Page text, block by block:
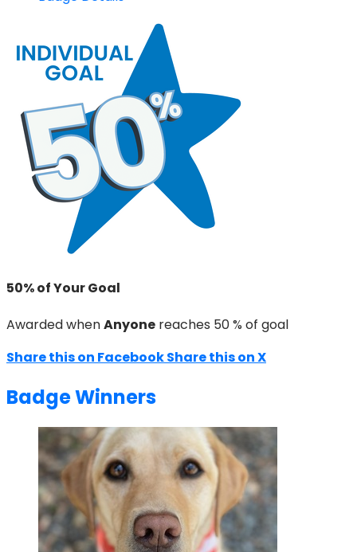
50% of Your Goal
Awarded whenAnyone reaches 50 % of goal
Share this on FacebookShare this on X
Badge Winners